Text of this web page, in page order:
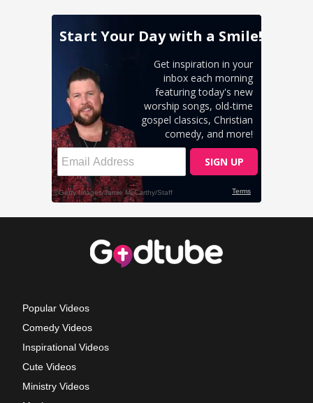
Popular Videos
Comedy Videos
Inspirational Videos
Cute Videos
Ministry Videos